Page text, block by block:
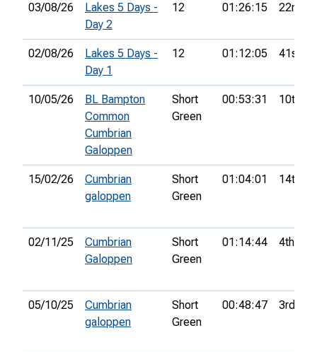
03/08/26
Lakes 5 Days -
Day 2
12 01:26:15 22nd
02/08/26
Lakes 5 Days -
Day 1
12 01:12:05 41st
10/05/26
BL Bampton
Common
Cumbrian
Galoppen
Short
Green
00:53:31 10th
15/02/26
Cumbrian
galoppen
Short
Green
01:04:01 14th
02/11/25
Cumbrian
Galoppen
Short
Green
01:14:44 4th
05/10/25
Cumbrian
galoppen
Short
Green
00:48:47 3rd